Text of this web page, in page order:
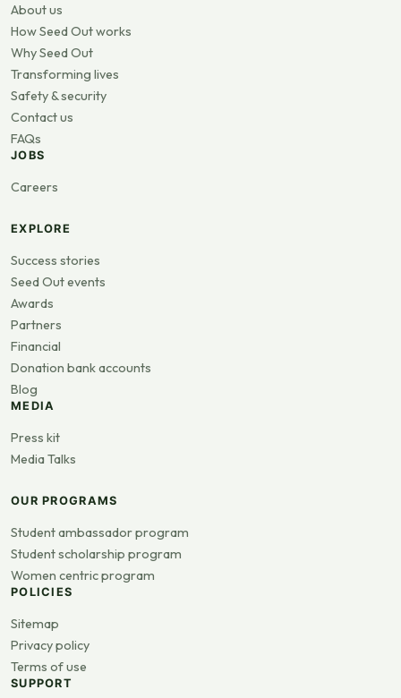
About us
How Seed Out works
Why Seed Out
Transforming lives
Safety & security
Contact us
FAQs
JOBS
Careers
EXPLORE
Success stories
Seed Out events
Awards
Partners
Financial
Donation bank accounts
Blog
MEDIA
Press kit
Media Talks
OUR PROGRAMS
Student ambassador program
Student scholarship program
Women centric program
POLICIES
Sitemap
Privacy policy
Terms of use
SUPPORT